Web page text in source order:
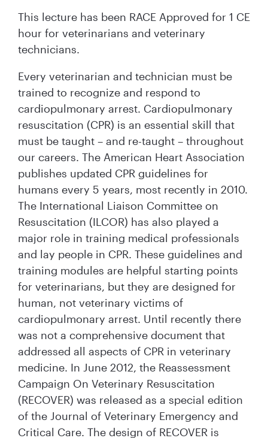
This lecture has been RACE Approved for 1 CE
hour for veterinarians and veterinary
technicians.
Every veterinarian and technician must be
trained to recognize and respond to
cardiopulmonary arrest. Cardiopulmonary
resuscitation (CPR) is an essential skill that
must be taught – and re-taught – throughout
our careers. The American Heart Association
publishes updated CPR guidelines for
humans every 5 years, most recently in 2010.
The International Liaison Committee on
Resuscitation (ILCOR) has also played a
major role in training medical professionals
and lay people in CPR. These guidelines and
training modules are helpful starting points
for veterinarians, but they are designed for
human, not veterinary victims of
cardiopulmonary arrest. Until recently there
was not a comprehensive document that
addressed all aspects of CPR in veterinary
medicine. In June 2012, the Reassessment
Campaign On Veterinary Resuscitation
(RECOVER) was released as a special edition
of the Journal of Veterinary Emergency and
Critical Care. The design of RECOVER is